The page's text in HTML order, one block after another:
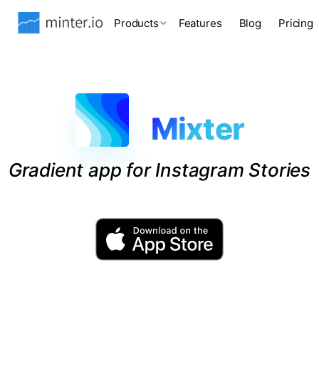
Products Features Blog Pricing
Mixter
Gradient app for Instagram Stories